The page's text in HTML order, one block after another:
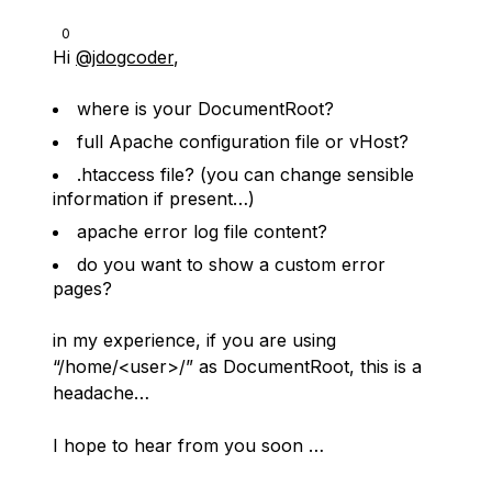
0
Hi @jdogcoder,
where is your DocumentRoot?
full Apache configuration file or vHost?
.htaccess file? (you can change sensible
information if present…)
apache error log file content?
do you want to show a custom error
pages?
in my experience, if you are using
“/home/<user>/” as DocumentRoot, this is a
headache…
I hope to hear from you soon …